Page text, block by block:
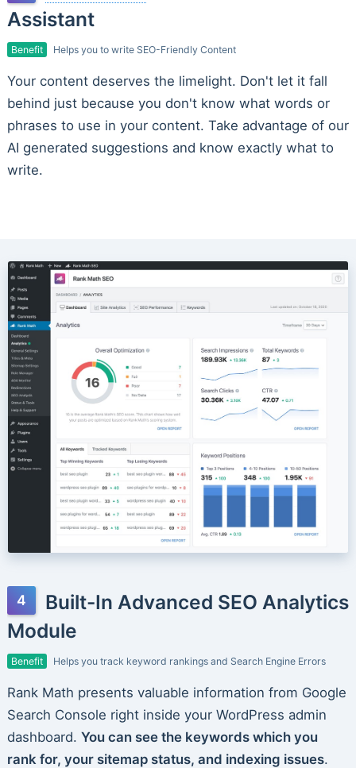
Assistant
Benefit Helps you to write SEO-Friendly Content
Your content deserves the limelight. Don't let it fall
behind just because you don't know what words or
phrases to use in your content. Take advantage of our
AI generated suggestions and know exactly what to
write.
Built-In Advanced SEO Analytics
Module
Benefit Helps you track keyword rankings and Search Engine Errors
Rank Math presents valuable information from Google
Search Console right inside your WordPress admin
dashboard. You can see the keywords which you
rank for, your sitemap status, and indexing issues.